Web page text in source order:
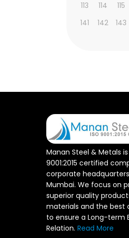
113
114 115
141
142 143
Manan Steel & Metals is
9001:2015 certified
corporate
Mumbai. We focus on
superior quality
materials and the best
to ensure a Long-term
Relation. Read More